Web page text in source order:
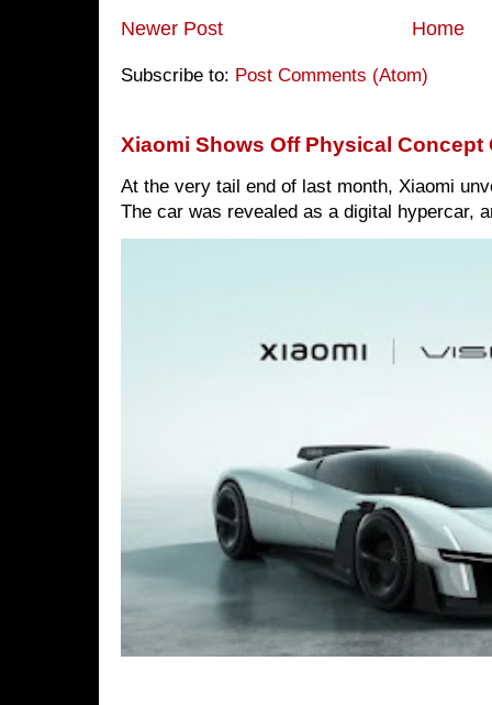
Newer Post Home
Subscribe to: Post Comments (Atom)
Xiaomi Shows Off Physical Concept
At the very tail end of last month, Xiaomi
The car was revealed as a digital hypercar,